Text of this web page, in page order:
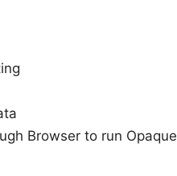
Browser to run Opaque